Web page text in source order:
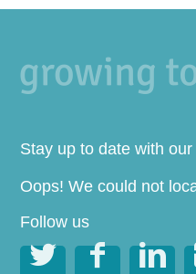
Stay up to date with
Oops! We could not
Follow us
  